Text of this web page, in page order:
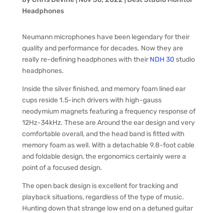
Headphones
Neumann microphones have been legendary for their
quality and performance for decades. Now they are
really re-defining headphones with their NDH 30 studio
headphones.
Inside the silver finished, and memory foam lined ear
cups reside 1.5-inch drivers with high-gauss
neodymium magnets featuring a frequency response of
12Hz-34kHz. These are Around the ear design and very
comfortable overall, and the head band is fitted with
memory foam as well. With a detachable 9.8-foot cable
and foldable design, the ergonomics certainly were a
point of a focused design.
The open back design is excellent for tracking and
playback situations, regardless of the type of music.
Hunting down that strange low end on a detuned guitar